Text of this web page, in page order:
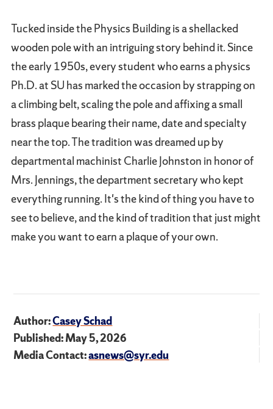
Tucked inside the Physics Building is a shellacked
wooden pole with an intriguing story behind it. Since
the early 1950s, every student who earns a physics
Ph.D. at SU has marked the occasion by strapping on
a climbing belt, scaling the pole and affixing a small
brass plaque bearing their name, date and specialty
near the top. The tradition was dreamed up by
departmental machinist Charlie Johnston in honor of
Mrs. Jennings, the department secretary who kept
everything running. It's the kind of thing you have to
see to believe, and the kind of tradition that just might
make you want to earn a plaque of your own.
Author:Casey Schad
Published: May 5, 2026
Media Contact:asnews@syr.edu